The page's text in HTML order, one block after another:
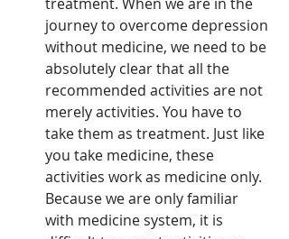
journey to overcome depression
without medicine, we need to be
absolutely clear that all the
recommended activities are not
merely activities. You have to
take them as treatment. Just like
you take medicine, these
activities work as medicine only.
Because we are only familiar
with medicine system, it is